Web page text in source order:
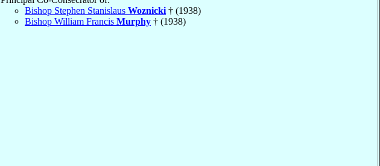
Bishop Stephen Stanislaus Woznicki † (1938)
Bishop William Francis Murphy † (1938)